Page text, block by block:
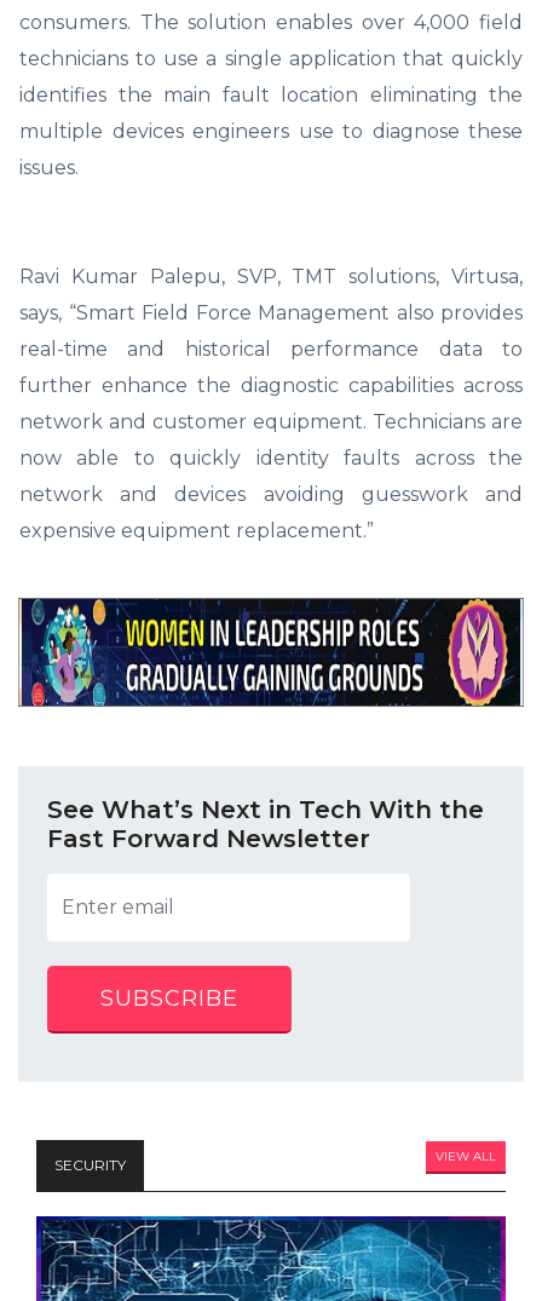
consumers. The solution enables over 4,000 field
technicians to use a single application that quickly
identifies the main fault location eliminating the
multiple devices engineers use to diagnose these
issues.
Ravi Kumar Palepu, SVP, TMT solutions, Virtusa,
says, “Smart Field Force Management also provides
real-time and historical performance data to
further enhance the diagnostic capabilities across
network and customer equipment. Technicians are
now able to quickly identity faults across the
network and devices avoiding guesswork and
expensive equipment replacement.”
See What’s Next in Tech With the
Fast Forward Newsletter
SUBSCRIBE
SECURITY VIEW ALL